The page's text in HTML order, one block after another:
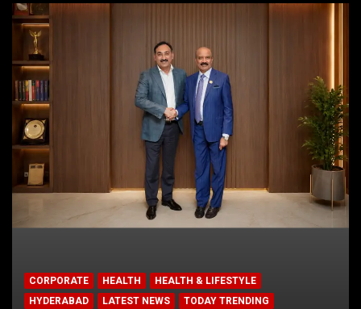
CORPORATE HEALTH
HEALTH & LIFESTYLE
HYDERABAD
LATEST NEWS TODAY TRENDING